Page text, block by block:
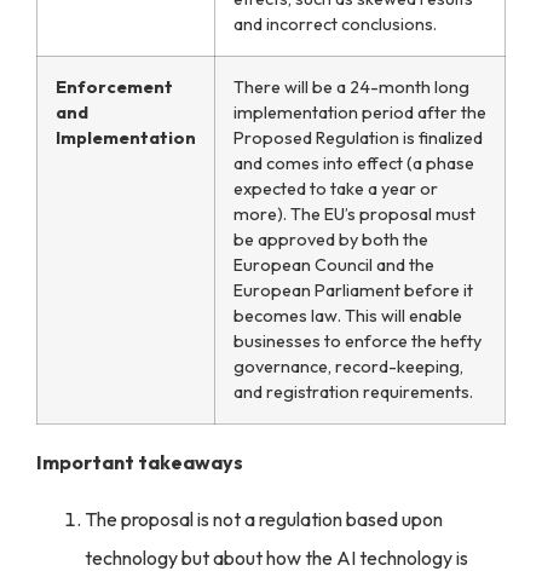
and incorrect conclusions.
Enforcement
and
Implementation
There will be a 24-month long
implementation period after the
Proposed Regulation is finalized
and comes into effect (a phase
expected to take a year or
more). The EU’s proposal must
be approved by both the
European Council and the
European Parliament before it
becomes law. This will enable
businesses to enforce the hefty
governance, record-keeping,
and registration requirements.
Important takeaways
The proposal is not a regulation based upon
technology but about how the AI technology is